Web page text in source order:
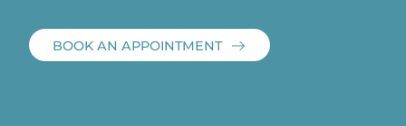
BOOK AN APPOINTMENT